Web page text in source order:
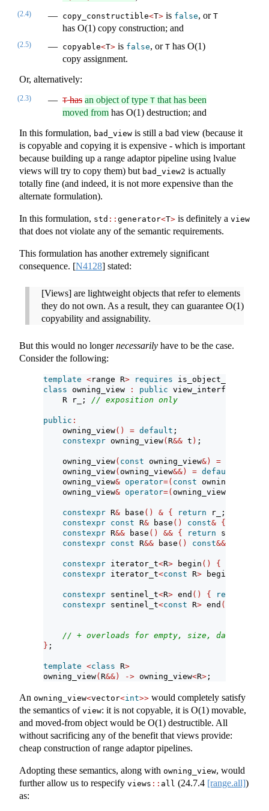
(2.4) copy_constructible<T> is false, or T
has O(1) copy construction; and
(2.5) copyable<T> is false, or T has O(1)
copy assignment.
Or, alternatively:
(2.3) Thas an object of type T that has been
moved from has O(1) destruction; and
In this formulation, bad_view is still a bad view (because it
is copyable and copying it is expensive - which is important
because building up a range adaptor pipeline using lvalue
views will try to copy them) but bad_view2 is actually
totally fine (and indeed, it is not more expensive than the
alternate formulation).
In this formulation, std :: generator<T> is definitely a view
that does not violate any of the semantic requirements.
This formulation has another extremely significant
consequence. [N4128] stated:
[Views] are lightweight objects that refer to elements
they do not own. As a result, they can guarantee O(1)
copyability and assignability.
But this would no longernecessarily have to be the case.
Consider the following:
template <range R> requires is_object_v
class owning_view : public view_interface
    R r_;
// exposition only
public :
    owning_view
() = default ;
constexpr owning_view(R&& t ) ;
    owning_view
( const owning_view&) =
    owning_view
(owning_view&&) = default
    owning_view
& operator=( const owning_view
    owning_view
& operator=(owning_view
constexpr R& base () & { return r_;
constexpr const R& base () const& {
constexpr R&& base () && { return std
constexpr const R&& base () const&&
constexpr iterator_t<R> begin () {
constexpr iterator_t<const R> begin
constexpr sentinel_t<R> end () { return
constexpr sentinel_t<const R> end ()
// + overloads for empty, size, data
} ;
template <class R>
owning_view(R&&) -> owning_view<R> ;
An owning_view<vector<int>> would completely satisfy
the semantics of view: it is not copyable, it is O(1) movable,
and moved-from object would be O(1) destructible. All
without sacrificing any of the benefit that views provide:
cheap construction of range adaptor pipelines.
Adopting these semantics, along with owning_view, would
further allow us to respecify views :: all (24.7.4 [range.all])
as: